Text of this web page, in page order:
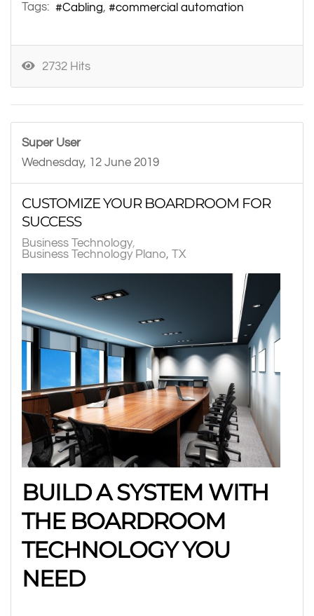
Tags: Cabling commercial automation
2732 Hits
Super User
Wednesday, 12 June 2019
CUSTOMIZE YOUR BOARDROOM FOR
SUCCESS
Business Technology
Business Technology Plano, TX
BUILD A SYSTEM WITH
THE BOARDROOM
TECHNOLOGY YOU
NEED